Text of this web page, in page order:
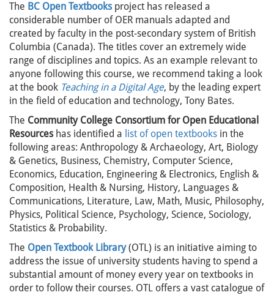
The BC Open Textbooks project has released a
considerable number of OER manuals adapted and
created by faculty in the post-secondary system of British
Columbia (Canada). The titles cover an extremely wide
range of disciplines and topics. As an example relevant to
anyone following this course, we recommend taking a look
at the book Teaching in a Digital Age, by the leading expert
in the field of education and technology, Tony Bates.
The Community College Consortium for Open Educational
Resources has identified a list of open textbooks in the
following areas: Anthropology & Archaeology, Art, Biology
& Genetics, Business, Chemistry, Computer Science,
Economics, Education, Engineering & Electronics, English &
Composition, Health & Nursing, History, Languages &
Communications, Literature, Law, Math, Music, Philosophy,
Physics, Political Science, Psychology, Science, Sociology,
Statistics & Probability.
The Open Textbook Library(OTL) is an initiative aiming to
address the issue of university students having to spend a
substantial amount of money every year on textbooks in
order to follow their courses. OTL offers a vast catalogue of